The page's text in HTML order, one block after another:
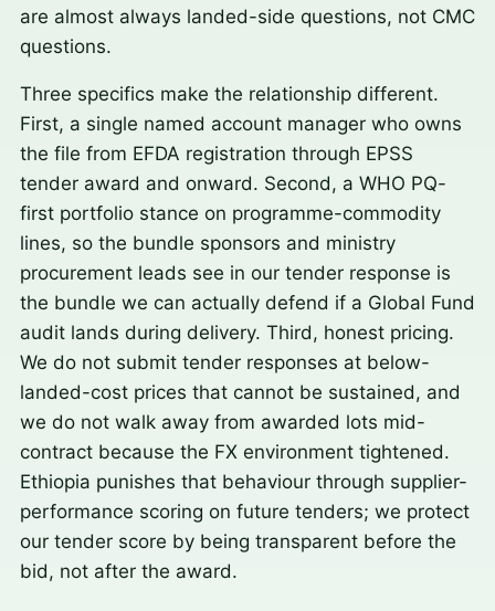
are almost always landed-side questions, not CMC
questions.
Three specifics make the relationship different.
First, a single named account manager who owns
the file from EFDA registration through EPSS
tender award and onward. Second, a WHO PQ-
first portfolio stance on programme-commodity
lines, so the bundle sponsors and ministry
procurement leads see in our tender response is
the bundle we can actually defend if a Global Fund
audit lands during delivery. Third, honest pricing.
We do not submit tender responses at below-
landed-cost prices that cannot be sustained, and
we do not walk away from awarded lots mid-
contract because the FX environment tightened.
Ethiopia punishes that behaviour through supplier-
performance scoring on future tenders; we protect
our tender score by being transparent before the
bid, not after the award.